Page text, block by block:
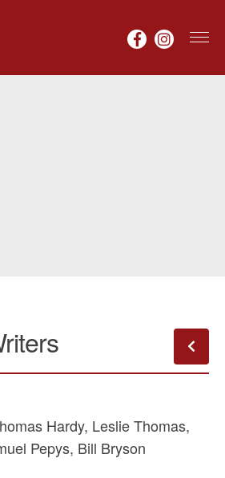
Hardy, Leslie Thomas,
Pepys, Bill Bryson